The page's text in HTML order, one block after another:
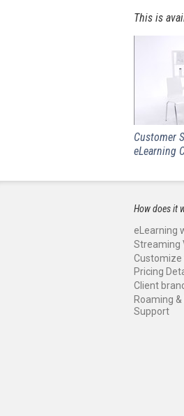
This is
Customer
eLearning
How does it
eLearning
Streaming
Customize
Pricing
Client
Roaming
Support